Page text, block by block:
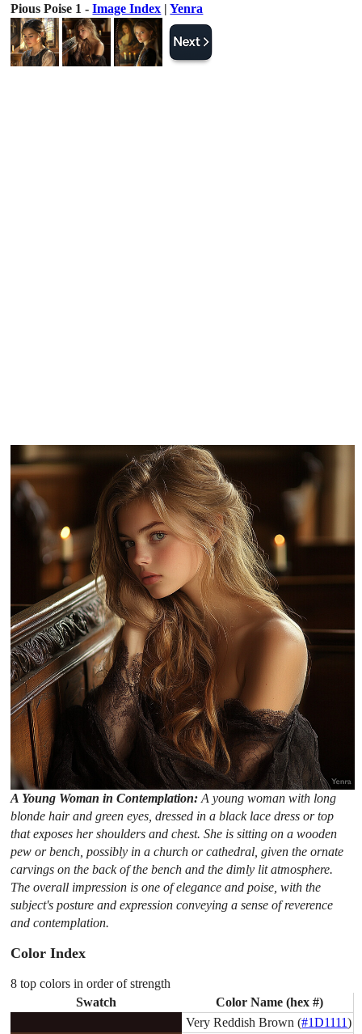
Pious Poise 1 -Image Index |Yenra
A Young Woman in Contemplation:A young woman with long
blonde hair and green eyes, dressed in a black lace dress or top
that exposes her shoulders and chest. She is sitting on a wooden
pew or bench, possibly in a church or cathedral, given the ornate
carvings on the back of the bench and the dimly lit atmosphere.
The overall impression is one of elegance and poise, with the
subject's posture and expression conveying a sense of reverence
and contemplation.
Color Index
8 top colors in order of strength
Swatch
Color Name (hex #)
Very Reddish Brown (#1D1111)